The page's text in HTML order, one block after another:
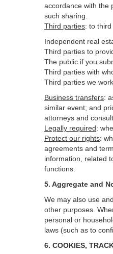
accordance with the
such sharing.
Third parties: to
Independent real
Third parties to
The public if you
Third parties with
Third parties we
Business transfers:
similar event; and
attorneys and
Legally required:
Protect our rights:
agreements and
information, related
functions.
5. Aggregate and
We may also use
other purposes.
personal or
laws (such as to
6. COOKIES,